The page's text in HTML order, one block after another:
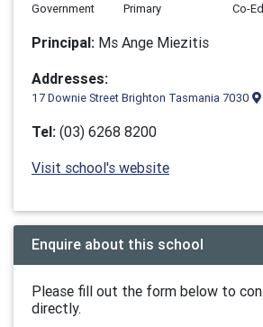
Government
Primary
Co-Ed
Principal: Ms Ange Miezitis
Addresses:
17 Downie Street Brighton Tasmania 7030
Tel: (03) 6268 8200
Visit school's website
Enquire about this school
Please fill out the form below to
directly.